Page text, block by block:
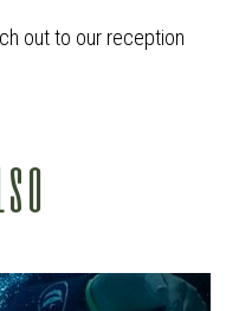
out to our reception